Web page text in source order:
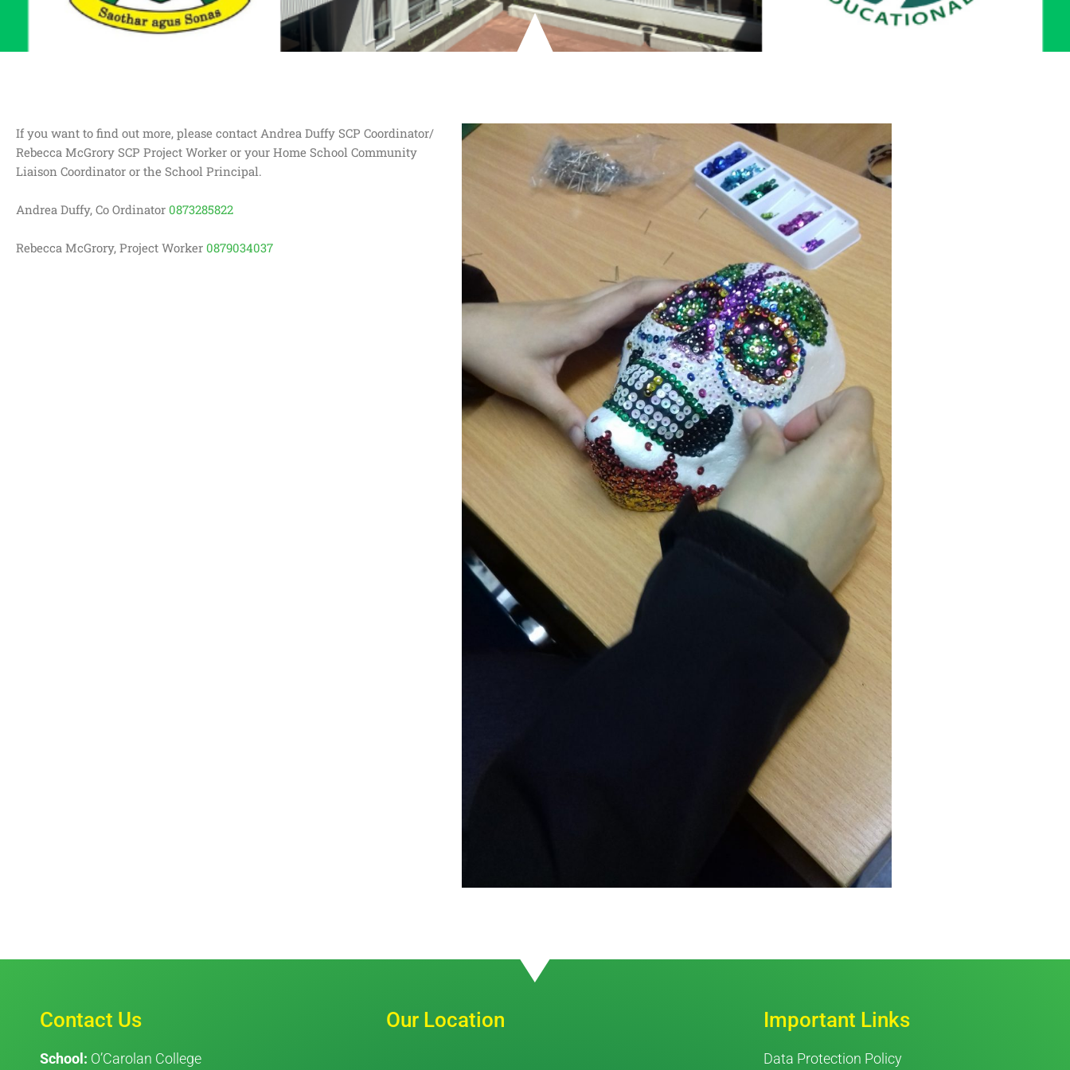
If you want to find out more, please contact Andrea Duffy SCP Coordinator/
Rebecca McGrory SCP Project Worker or your Home School Community
Liaison Coordinator or the School Principal.
Andrea Duffy, Co Ordinator 0873285822
Rebecca McGrory, Project Worker 0879034037
Contact Us
School: O’Carolan College
Our Location Important Links
Data Protection Policy